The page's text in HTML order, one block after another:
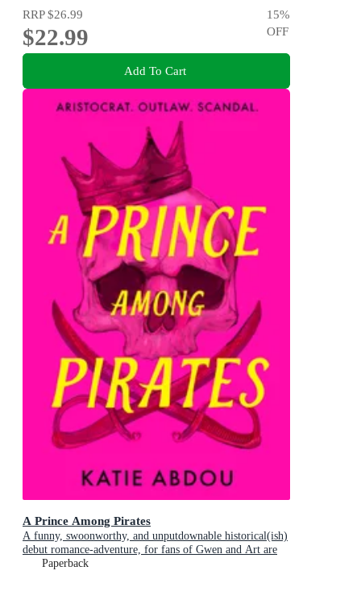
RRP$26.99
$22.99
15%
OFF
Add To Cart
A Prince Among Pirates
A funny, swoonworthy, and unputdownable historical(ish)
debut romance-adventure, for fans of Gwen and Art are
Not in Love, My Lady Jane and Our Flag Means Death
Paperback